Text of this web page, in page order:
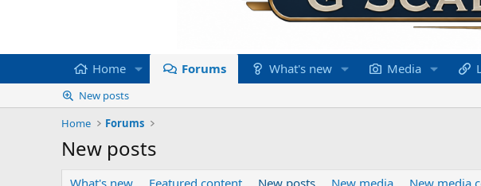
Home Forums What's new Media
New posts
Home
Forums
New posts
What's new Featured content New posts New media New media